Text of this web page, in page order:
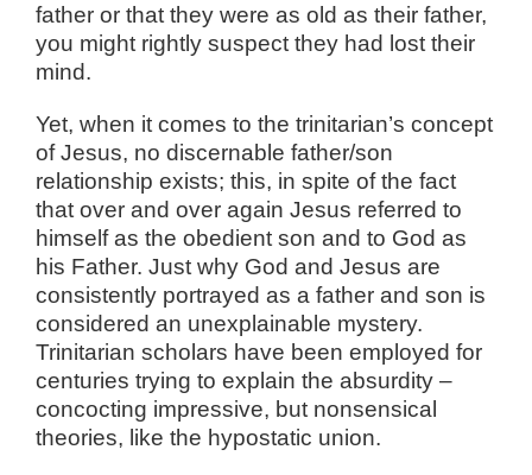
father or that they were as old as their father,
you might rightly suspect they had lost their
mind.
Yet, when it comes to the trinitarian’s concept
of Jesus, no discernable father/son
relationship exists; this, in spite of the fact
that over and over again Jesus referred to
himself as the obedient son and to God as
his Father. Just why God and Jesus are
consistently portrayed as a father and son is
considered an unexplainable mystery.
Trinitarian scholars have been employed for
centuries trying to explain the absurdity –
concocting impressive, but nonsensical
theories, like the hypostatic union.